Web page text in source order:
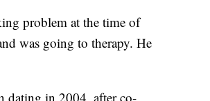
problem at the time of
was going to therapy. He
dating in 2004, after co-